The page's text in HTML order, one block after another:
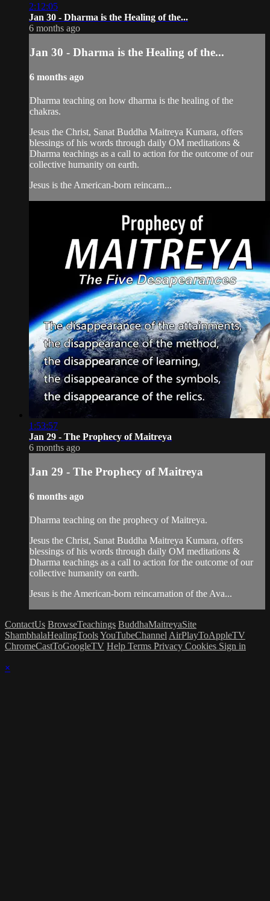
2:12:05
Jan 30 - Dharma is the Healing of the...
6 months ago
Jan 30 - Dharma is the Healing of the...
6 months ago
Dharma teaching on how dharma is the healing of the
chakras.
Jesus the Christ, Sanat Buddha Maitreya Kumara, offers
blessings of his words through daily OM meditations &
Dharma teachings as a call to action for the outcome of our
collective humanity on earth.
Jesus is the American-born reincarn...
1:53:57
Jan 29 - The Prophecy of Maitreya
6 months ago
Jan 29 - The Prophecy of Maitreya
6 months ago
Dharma teaching on the prophecy of Maitreya.
Jesus the Christ, Sanat Buddha Maitreya Kumara, offers
blessings of his words through daily OM meditations &
Dharma teachings as a call to action for the outcome of our
collective humanity on earth.
Jesus is the American-born reincarnation of the Ava...
ContactUs BrowseTeachings BuddhaMaitreyaSite
ShambhalaHealingToolsYouTubeChannel AirPlayToAppleTV
ChromeCastToGoogleTV Help Terms Privacy Cookies Sign in
×